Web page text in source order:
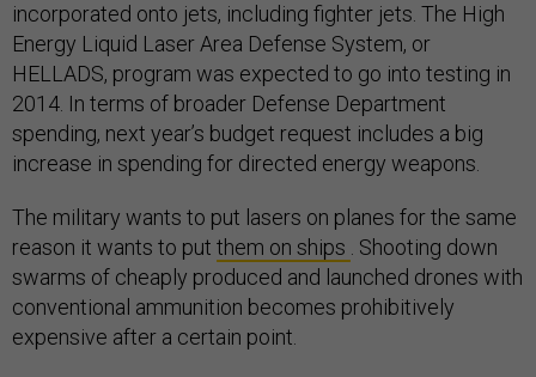
incorporated onto jets, including fighter jets. The High
Energy Liquid Laser Area Defense System, or
HELLADS, program was expected to go into testing in
2014. In terms of broader Defense Department
spending, next year’s budget request includes a big
increase in spending for directed energy weapons.
The military wants to put lasers on planes for the same
reason it wants to put them on ships . Shooting down
swarms of cheaply produced and launched drones with
conventional ammunition becomes prohibitively
expensive after a certain point.